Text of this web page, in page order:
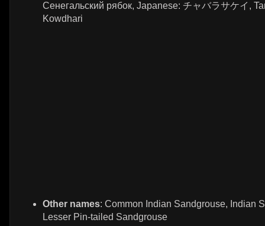
Сенегальский рябок, Japanese: チャバラサケイ,
Kowdhari
Other names: Common Indian Sandgrouse, Indian
Lesser Pin-tailed Sandgrouse